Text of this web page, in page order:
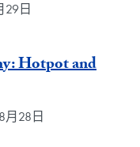
29日
Hotpot and
月28日